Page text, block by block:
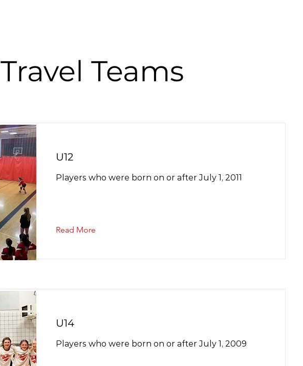
Travel Teams
U12
Players who were born on or after July 1, 2011
Read More
U14
Players who were born on or after July 1, 2009